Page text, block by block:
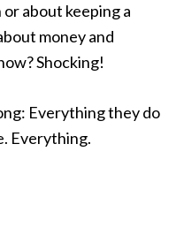
about keeping a
money and
Shocking!
Everything they do
Everything.